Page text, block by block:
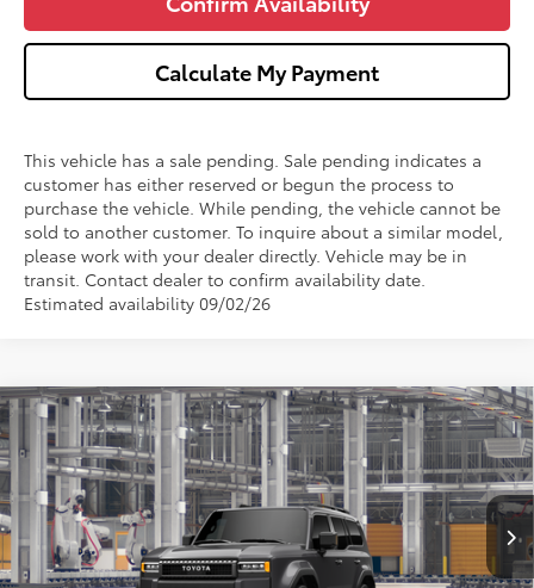
Calculate My Payment
This vehicle has a sale pending. Sale pending indicates a
customer has either reserved or begun the process to
purchase the vehicle. While pending, the vehicle cannot be
sold to another customer. To inquire about a similar model,
please work with your dealer directly. Vehicle may be in
transit. Contact dealer to confirm availability date.
Estimated availability 09/02/26
2027ToyotaLand Cruiser
VIN:JTEABFAJ8VK079711Model:6167
In Production Ext. Int.
$74,299
WISE DEAL
Less
TSRP:
$73,985
Compare Vehicle